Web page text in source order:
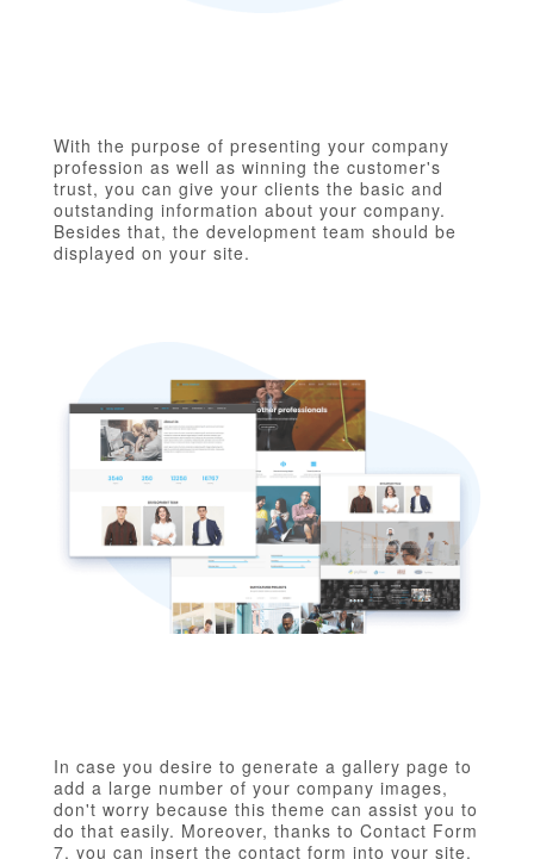
With the purpose of presenting your company
profession as well as winning the customer's
trust, you can give your clients the basic and
outstanding information about your company.
Besides that, the development team should be
displayed on your site.
In case you desire to generate a gallery page to
add a large number of your company images,
don't worry because this theme can assist you to
do that easily. Moreover, thanks to Contact Form
7, you can insert the contact form into your site.